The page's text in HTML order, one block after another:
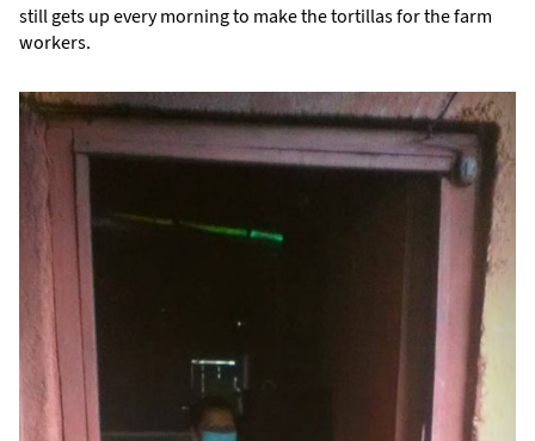
still gets up every morning to make the tortillas for the farm
workers.